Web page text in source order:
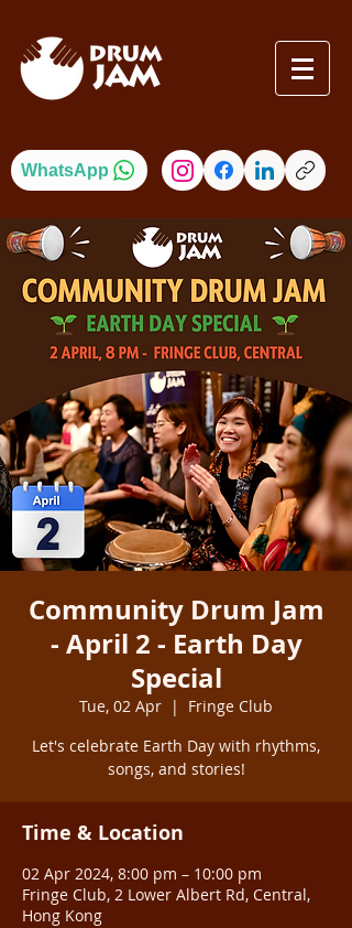
WhatsApp
Community Drum Jam
- April 2 - Earth Day
Special
Tue, 02 Apr
  |
Fringe Club
Let's celebrate Earth Day with rhythms,
songs, and stories!
Time & Location
02 Apr 2024, 8:00 pm – 10:00 pm
Fringe Club, 2 Lower Albert Rd, Central,
Hong Kong